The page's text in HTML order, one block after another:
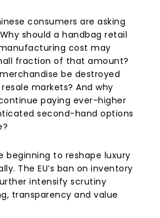
consumers are asking
should a handbag retail
cost may
fraction of that amount?
be destroyed
markets? And why
paying ever-higher
second-hand options
beginning to reshape luxury
The EU’s ban on inventory
intensify scrutiny
transparency and value